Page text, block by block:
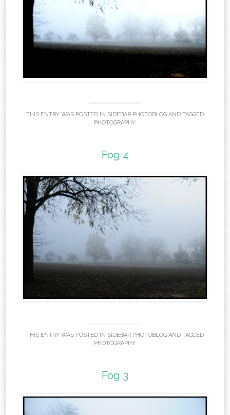
THIS ENTRY WAS POSTED IN SIDEBAR PHOTOBLOG AND TAGGED
PHOTOGRAPHY.
Fog 4
THIS ENTRY WAS POSTED IN SIDEBAR PHOTOBLOG AND TAGGED
PHOTOGRAPHY.
Fog 3